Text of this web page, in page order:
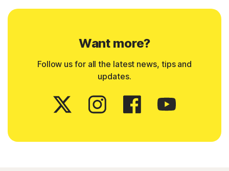
Want more?
Follow us for all the latest news, tips and
updates.